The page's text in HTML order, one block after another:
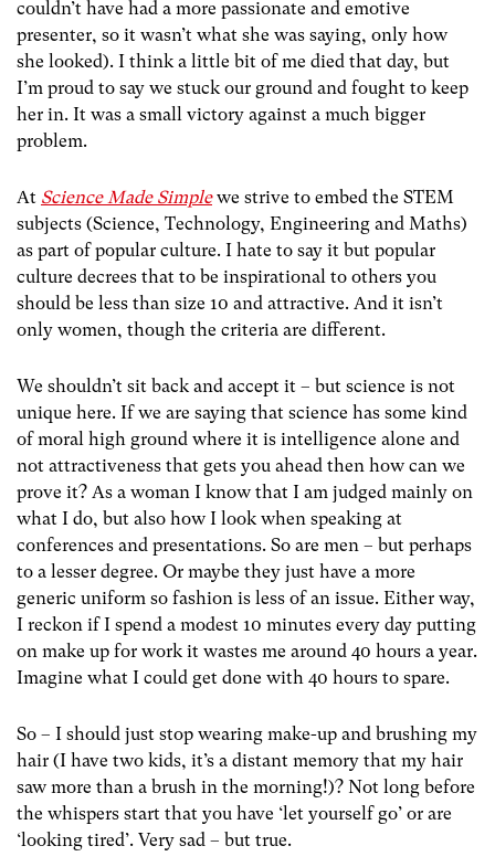
couldn’t have had a more passionate and emotive
presenter, so it wasn’t what she was saying, only how
she looked). I think a little bit of me died that day, but
I’m proud to say we stuck our ground and fought to keep
her in. It was a small victory against a much bigger
problem.
At Science Made Simplewe strive to embed the STEM
subjects (Science, Technology, Engineering and Maths)
as part of popular culture. I hate to say it but popular
culture decrees that to be inspirational to others you
should be less than size 10 and attractive. And it isn’t
only women, though the criteria are different.
We shouldn’t sit back and accept it – but science is not
unique here. If we are saying that science has some kind
of moral high ground where it is intelligence alone and
not attractiveness that gets you ahead then how can we
prove it? As a woman I know that I am judged mainly on
what I do, but also how I look when speaking at
conferences and presentations. So are men – but perhaps
to a lesser degree. Or maybe they just have a more
generic uniform so fashion is less of an issue. Either way,
I reckon if I spend a modest 10 minutes every day putting
on make up for work it wastes me around 40 hours a year.
Imagine what I could get done with 40 hours to spare.
So – I should just stop wearing make-up and brushing my
hair (I have two kids, it’s a distant memory that my hair
saw more than a brush in the morning!)? Not long before
the whispers start that you have ‘let yourself go’ or are
‘looking tired’. Very sad – but true.